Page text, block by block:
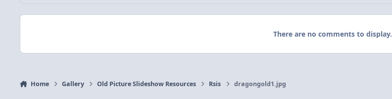
There are no comments to display.
Home Gallery Old Picture Slideshow Resources Rsis dragongold1.jpg